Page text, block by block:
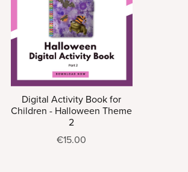
Digital Activity Book for
Children - Halloween Theme
2
€15.00